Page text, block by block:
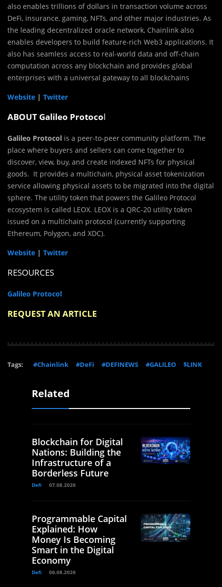
also enables trillions of dollars in transaction volume across
DeFi, insurance, gaming, NFTs, and other major industries. As
the leading decentralized oracle network, Chainlink also
enables developers to build feature-rich Web3 applications. It
also has seamless access to real-world data and off-chain
computation across any blockchain and provides global
enterprises with a universal gateway to all blockchains
Website | Twitter
ABOUT Galileo Protocol
Galileo Protocol is a peer-to-peer community platform. The
place where buyers and sellers can come together to
discover, view, buy, and create indexed NFTs for physical
goods. It provides a multichain, physical asset tokenization
service allowing physical assets to be migrated into the digital
sphere. The utility token that powers the Galileo Protocol
ecosystem is called LEOX. LEOX is a QRC-20 utility token
issued on a multichain protocol (currently supporting
Ethereum, Polygon, and XDC).
Website | Twitter
RESOURCES
Galileo Protocol
REQUEST AN ARTICLE
Tags: #Chainlink #DeFi #DEFINEWS #GALILEO $LINK
Related
Blockchain for Digital
Nations: Building the
Infrastructure of a
Borderless Future
Defi 07.08.2026
Programmable Capital
Explained: How
Money Is Becoming
Smart in the Digital
Economy
Defi 06.08.2026